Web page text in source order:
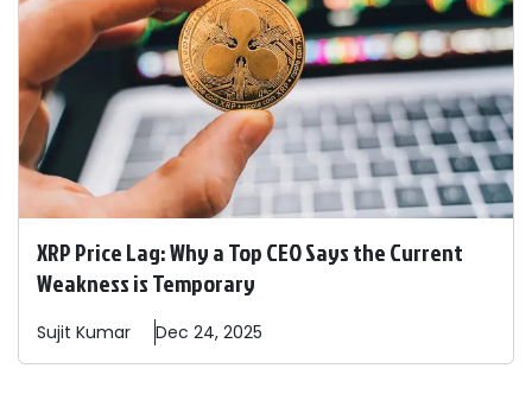
XRP Price Lag: Why a Top CEO Says the Current
Weakness is Temporary
Sujit Kumar Dec 24, 2025